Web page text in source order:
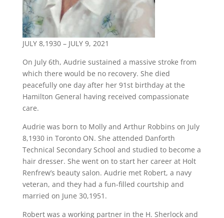
JULY 8,1930 – JULY 9, 2021
On July 6th, Audrie sustained a massive stroke from
which there would be no recovery. She died
peacefully one day after her 91st birthday at the
Hamilton General having received compassionate
care.
Audrie was born to Molly and Arthur Robbins on July
8,1930 in Toronto ON. She attended Danforth
Technical Secondary School and studied to become a
hair dresser. She went on to start her career at Holt
Renfrew’s beauty salon. Audrie met Robert, a navy
veteran, and they had a fun-filled courtship and
married on June 30,1951.
Robert was a working partner in the H. Sherlock and